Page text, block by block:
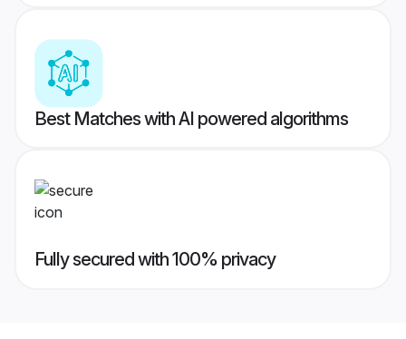
Best Matches with AI powered algorithms
Fully secured with 100% privacy